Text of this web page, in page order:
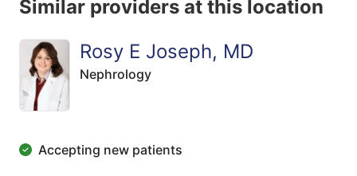
Similar providers at this location
Rosy E Joseph, MD
Nephrology
Accepting new patients